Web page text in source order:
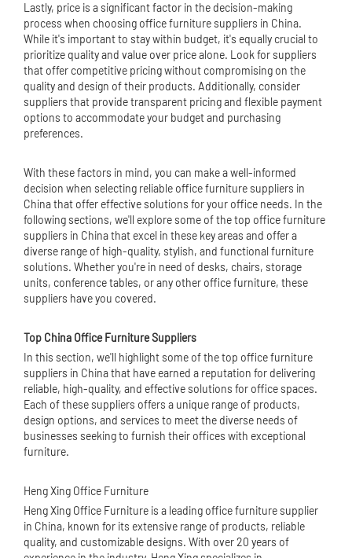
Lastly, price is a significant factor in the decision-making
process when choosing office furniture suppliers in China.
While it's important to stay within budget, it's equally crucial to
prioritize quality and value over price alone. Look for suppliers
that offer competitive pricing without compromising on the
quality and design of their products. Additionally, consider
suppliers that provide transparent pricing and flexible payment
options to accommodate your budget and purchasing
preferences.
With these factors in mind, you can make a well-informed
decision when selecting reliable office furniture suppliers in
China that offer effective solutions for your office needs. In the
following sections, we'll explore some of the top office furniture
suppliers in China that excel in these key areas and offer a
diverse range of high-quality, stylish, and functional furniture
solutions. Whether you're in need of desks, chairs, storage
units, conference tables, or any other office furniture, these
suppliers have you covered.
Top China Office FurnitureSuppliers
In this section, we'll highlight some of the top office furniture
suppliers in China that have earned a reputation for delivering
reliable, high-quality, and effective solutions for office spaces.
Each of these suppliers offers a unique range of products,
design options, and services to meet the diverse needs of
businesses seeking to furnish their offices with exceptional
furniture.
Heng Xing Office Furniture
Heng Xing Office Furniture is a leading office furniture supplier
in China, known for its extensive range of products, reliable
quality, and customizable designs. With over 20 years of